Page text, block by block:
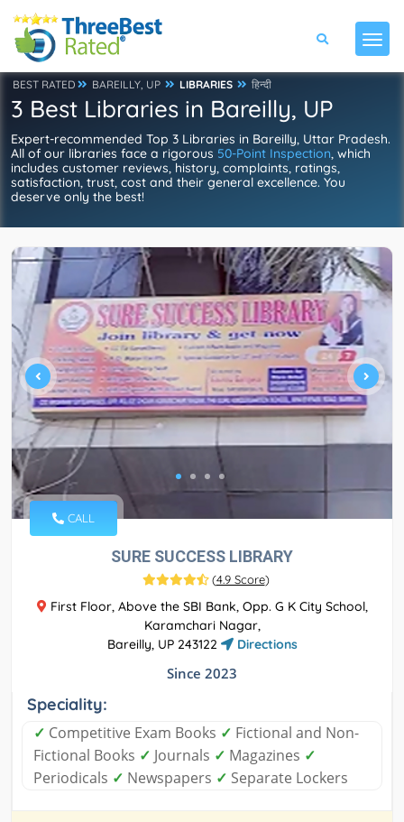
BEST RATED BAREILLY, UP LIBRARIES हिन्दी
3 Best Libraries in Bareilly, UP
Expert-recommended Top 3 Libraries in Bareilly, Uttar Pradesh.
All of our libraries face a rigorous 50-Point Inspection, which
includes customer reviews, history, complaints, ratings,
satisfaction, trust, cost and their general excellence. You
deserve only the best!
CALL
SURE SUCCESS LIBRARY
(4.9 Score)
First Floor, Above the SBI Bank, Opp. G K City School,
Karamchari Nagar,
Bareilly, UP 243122
Directions
Since 2023
Speciality:
✓ Competitive Exam Books ✓ Fictional and Non-
Fictional Books ✓ Journals ✓ Magazines ✓
Periodicals ✓ Newspapers ✓ Separate Lockers